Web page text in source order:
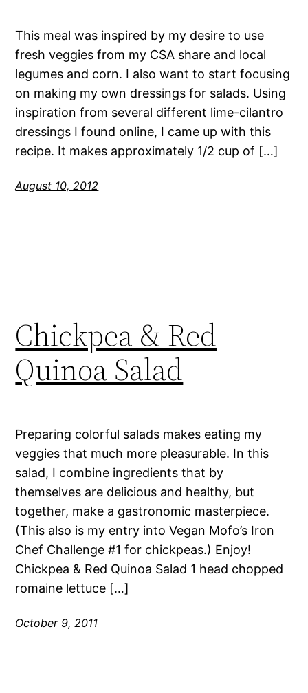
This meal was inspired by my desire to use
fresh veggies from my CSA share and local
legumes and corn. I also want to start focusing
on making my own dressings for salads. Using
inspiration from several different lime-cilantro
dressings I found online, I came up with this
recipe. It makes approximately 1/2 cup of […]
August 10, 2012
Chickpea & Red
Quinoa Salad
Preparing colorful salads makes eating my
veggies that much more pleasurable. In this
salad, I combine ingredients that by
themselves are delicious and healthy, but
together, make a gastronomic masterpiece.
(This also is my entry into Vegan Mofo’s Iron
Chef Challenge #1 for chickpeas.) Enjoy!
Chickpea & Red Quinoa Salad 1 head chopped
romaine lettuce […]
October 9, 2011